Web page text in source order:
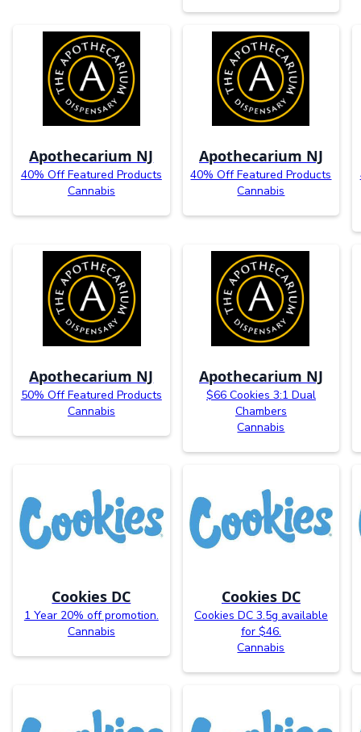
Apothecarium NJ
40% Off Featured Products
Cannabis
Apothecarium NJ
40% Off Featured Products
Cannabis
Apothecarium NJ
50% Off Featured Products
Cannabis
Apothecarium NJ
$66 Cookies 3:1 Dual
Chambers
Cannabis
Cookies DC
1 Year 20% off promotion.
Cannabis
Cookies DC
Cookies DC 3.5g available
for $46.
Cannabis